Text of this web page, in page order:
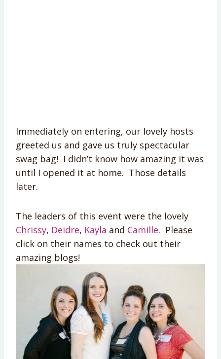
Immediately on entering, our lovely hosts
greeted us and gave us truly spectacular
swag bag! I didn’t know how amazing it was
until I opened it at home. Those details
later.
The leaders of this event were the lovely
Chrissy, Deidre, Kayla and Camille. Please
click on their names to check out their
amazing blogs!